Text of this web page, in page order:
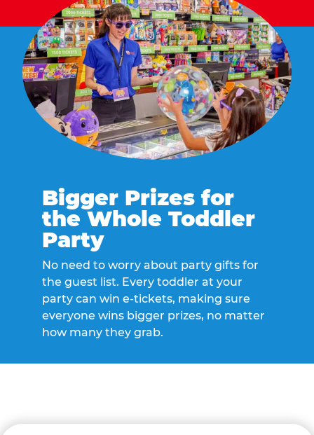
Bigger Prizes for
the Whole Toddler
Party
No need to worry about party gifts for
the guest list. Every toddler at your
party can win e-tickets, making sure
everyone wins bigger prizes, no matter
how many they grab.